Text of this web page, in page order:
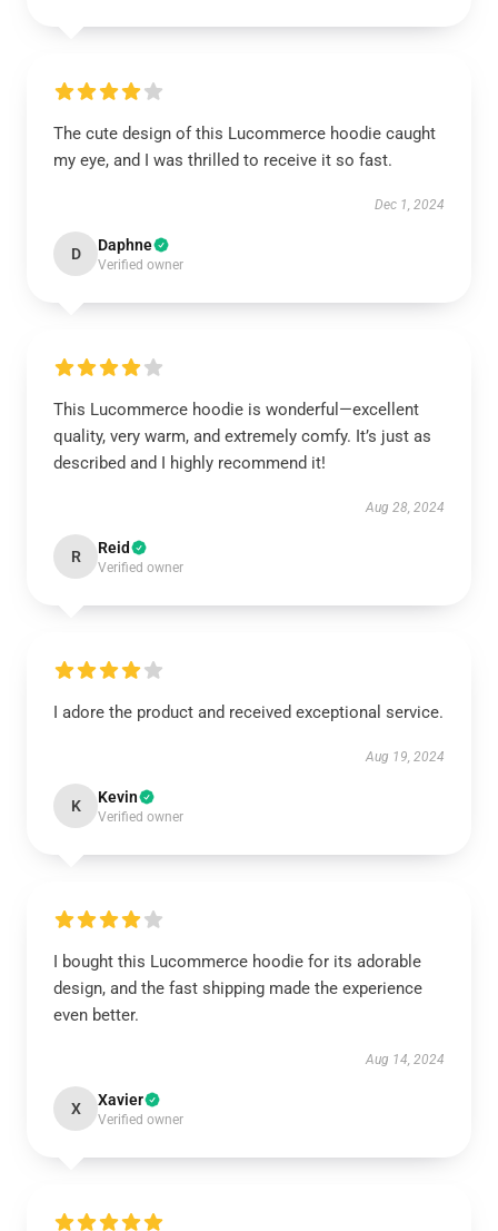
The cute design of this Lucommerce hoodie caught
my eye, and I was thrilled to receive it so fast.
Dec 1, 2024
D Daphne
Verified owner
This Lucommerce hoodie is wonderful—excellent
quality, very warm, and extremely comfy. It’s just as
described and I highly recommend it!
Aug 28, 2024
R Reid
Verified owner
I adore the product and received exceptional service.
Aug 19, 2024
K Kevin
Verified owner
I bought this Lucommerce hoodie for its adorable
design, and the fast shipping made the experience
even better.
Aug 14, 2024
X Xavier
Verified owner